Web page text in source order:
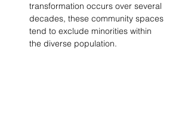
transformation occurs over several
decades, these community spaces
tend to exclude minorities within
the diverse population.